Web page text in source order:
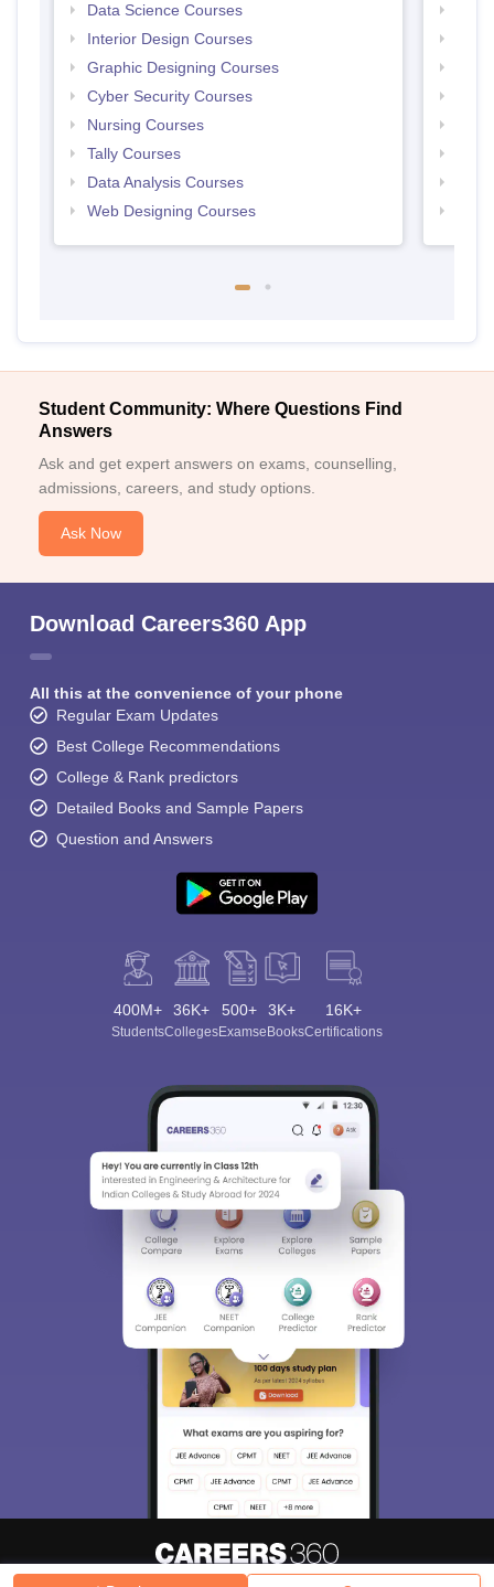
Data Science Courses
Interior Design Courses
Graphic Designing Courses
Cyber Security Courses
Nursing Courses
Tally Courses
Data Analysis Courses
Web Designing Courses
Student Community: Where Questions Find
Answers
Ask and get expert answers on exams, counselling,
admissions, careers, and study options.
Ask Now
Download Careers360 App
All this at the convenience of your phone
Regular Exam Updates
Best College Recommendations
College & Rank predictors
Detailed Books and Sample Papers
Question and Answers
400M+
Students
36K+
Colleges
500+
Exams
3K+
eBooks
16K+
Certifications